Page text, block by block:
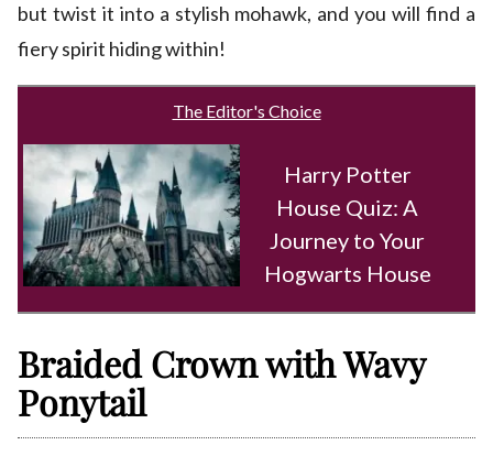
but twist it into a stylish mohawk, and you will find a
fiery spirit hiding within!
The Editor's Choice
Harry Potter
House Quiz: A
Journey to Your
Hogwarts House
Braided Crown with Wavy
Ponytail